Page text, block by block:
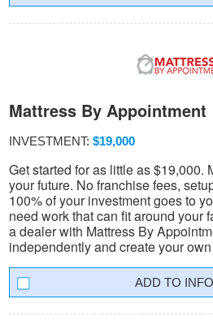
Mattress By Appointment
INVESTMENT: $19,000
Get started for as little as $19,000.
your future. No franchise fees,
100% of your investment goes to
need work that can fit around your
a dealer with Mattress By
independently and create your